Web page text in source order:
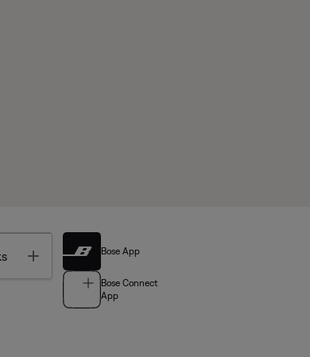
Toggle Bose App
Bose Connect
App